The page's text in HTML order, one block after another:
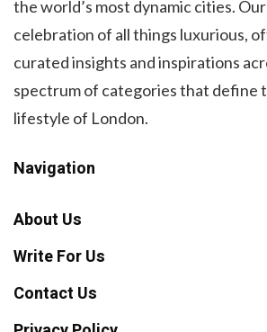
the world’s most dynamic cities.
celebration of all things luxurious,
curated insights and inspirations
spectrum of categories that define
lifestyle of London.
Navigation
About Us
Write For Us
Contact Us